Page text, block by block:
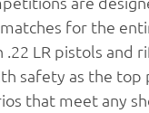
for the
LR pistols and
safety as the
that meet any